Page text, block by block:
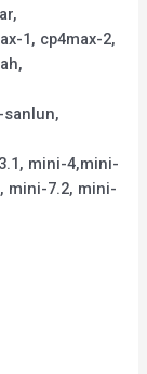
1, cp4max-2,
sanlun,
mini-4,mini-
mini-7.2, mini-